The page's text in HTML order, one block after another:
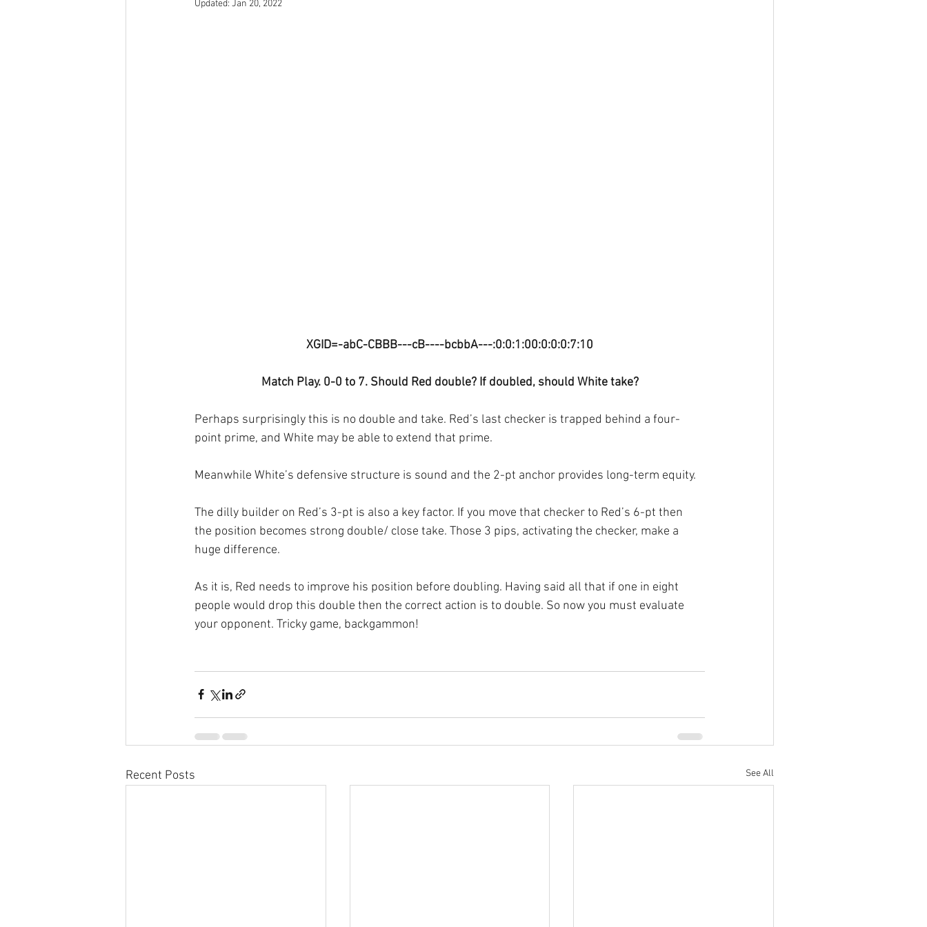
Updated: Jan 20, 2022
XGID=-abC-CBBB---cB----bcbbA---:0:0:1:00:0:0:0:7:10
Match Play. 0-0 to 7. Should Red double? If doubled, should White take?
Perhaps surprisingly this is no double and take. Red’s last checker is trapped behind a four-
point prime, and White may be able to extend that prime.
Meanwhile White’s defensive structure is sound and the 2-pt anchor provides long-term equity.
The dilly builder on Red’s 3-pt is also a key factor. If you move that checker to Red’s 6-pt then
the position becomes strong double/ close take. Those 3 pips, activating the checker, make a
huge difference.
As it is, Red needs to improve his position before doubling. Having said all that if one in eight
people would drop this double then the correct action is to double. So now you must evaluate
your opponent. Tricky game, backgammon!
Recent Posts See All